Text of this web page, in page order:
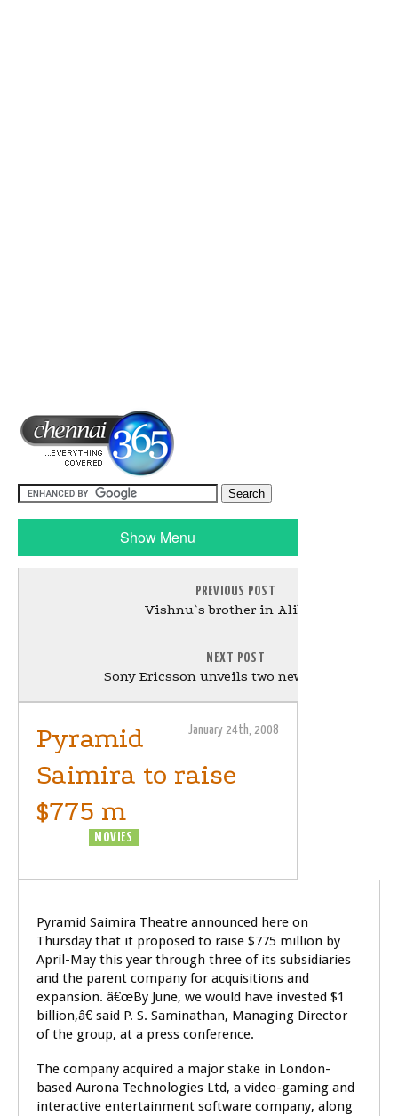
Show Menu
PREVIOUS POST
Vishnu`s brother in Alibaba
NEXT POST
Sony Ericsson unveils two new handsets
January 24th, 2008
Pyramid
Saimira to raise
$775 m
MOVIES
Pyramid Saimira Theatre announced here on
Thursday that it proposed to raise $775 million by
April-May this year through three of its subsidiaries
and the parent company for acquisitions and
expansion. â€œBy June, we would have invested $1
billion,â€ said P. S. Saminathan, Managing Director
of the group, at a press conference.
The company acquired a major stake in London-
based Aurona Technologies Ltd, a video-gaming and
interactive entertainment software company, along